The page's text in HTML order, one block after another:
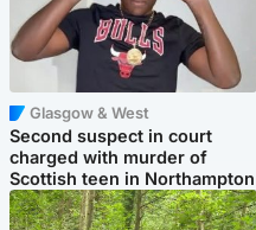
Glasgow & West
Second suspect in court
charged with murder of
Scottish teen in Northampton